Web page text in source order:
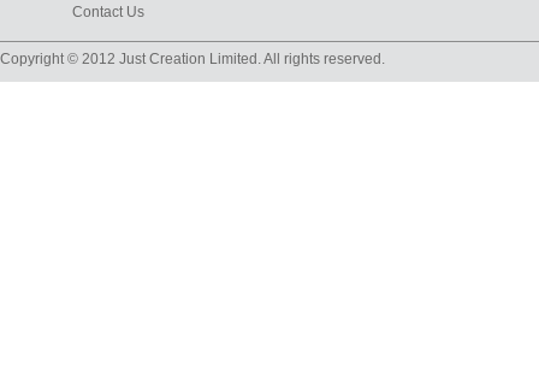
Contact Us
Copyright © 2012 Just Creation Limited. All rights reserved.